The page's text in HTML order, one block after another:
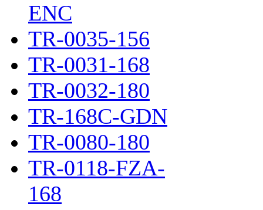
ENC
TR-0035-156
TR-0031-168
TR-0032-180
TR-168C-GDN
TR-0080-180
TR-0118-FZA-
168